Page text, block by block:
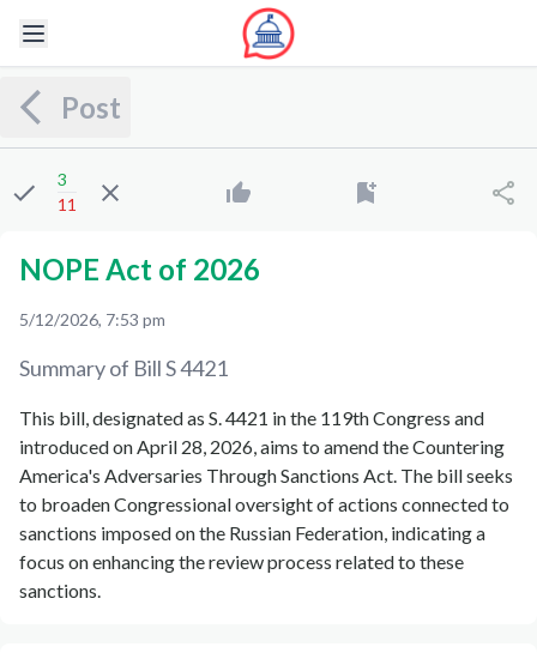
Post
3
11
NOPE Act of 2026
5/12/2026, 7:53 pm
Summary of BillS 4421
This bill, designated as S. 4421 in the 119th Congress and
introduced on April 28, 2026, aims to amend the Countering
America's Adversaries Through Sanctions Act. The bill seeks
to broaden Congressional oversight of actions connected to
sanctions imposed on the Russian Federation, indicating a
focus on enhancing the review process related to these
sanctions.